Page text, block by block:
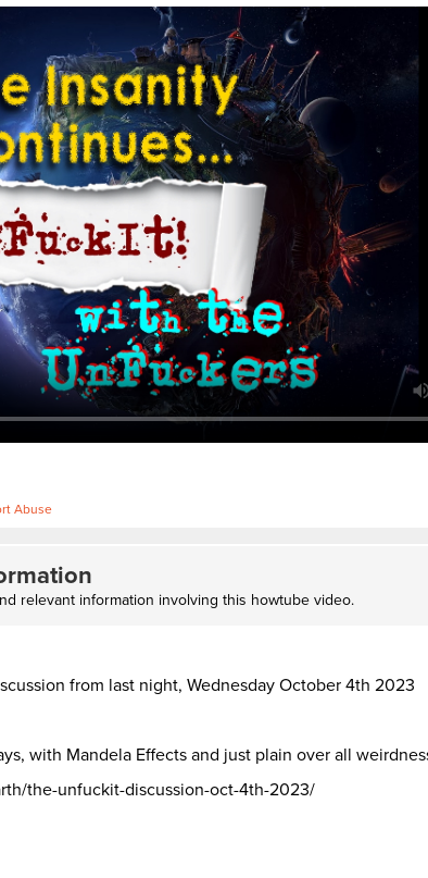
Abuse
relevant information involving this howtube video.
from last night, Wednesday October 4th 2023
with Mandela Effects and just plain over all
the-unfuckit-discussion-oct-4th-2023/